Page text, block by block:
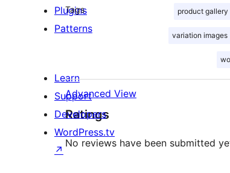
Tags product gallery
variation images
Advanced View
Ratings
No reviews have been submitted
Plugins
Patterns
Learn
Support
Developers
WordPress.tv
↗